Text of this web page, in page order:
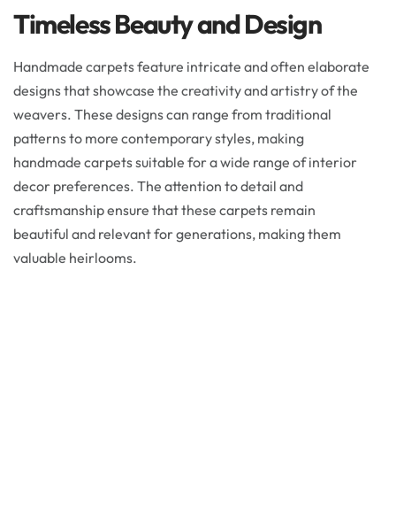
Timeless Beauty and Design
Handmade carpets feature intricate and often elaborate
designs that showcase the creativity and artistry of the
weavers. These designs can range from traditional
patterns to more contemporary styles, making
handmade carpets suitable for a wide range of interior
decor preferences. The attention to detail and
craftsmanship ensure that these carpets remain
beautiful and relevant for generations, making them
valuable heirlooms.